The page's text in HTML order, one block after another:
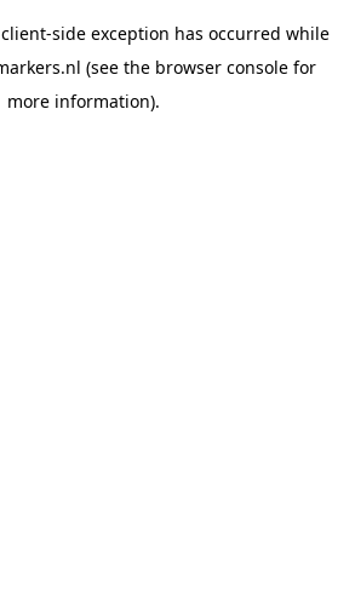
client-side exception has occurred while
(see the browser console for
more information).